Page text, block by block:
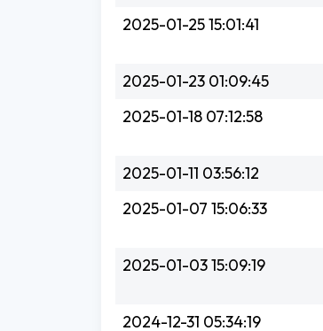
2025-01-25 15:01:41
2025-01-23 01:09:45
2025-01-18 07:12:58
2025-01-11 03:56:12
2025-01-07 15:06:33
2025-01-03 15:09:19
2024-12-31 05:34:19